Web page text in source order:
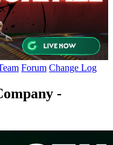
Forum Change Log
-